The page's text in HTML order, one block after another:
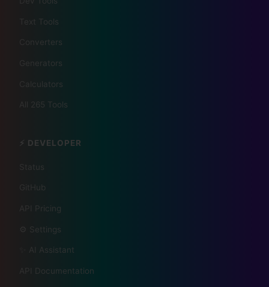
📰 The Korean Today ×
Text Tools
Converters
Generators
Calculators
All 265 Tools
⚡ DEVELOPER
Status
GitHub
API Pricing
⚙️ Settings
✨ AI Assistant
API Documentation